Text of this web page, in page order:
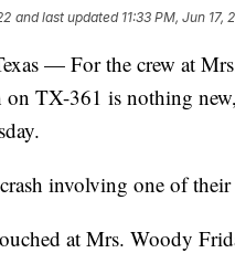
and last updated 11:33 PM, Jun 17,
— For the crew at
on TX-361 is nothing
involving one of
at Mrs. Woody